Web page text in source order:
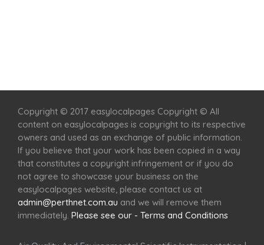
Copyright © 2017 easylocalpages Copyright © All
content on easylocalpages is copyright to its respective
owners and used as an exchange of public information.
If you believe that your work has been copied in a way
that constitutes a copyright infringement or if you do
not agree to showcase your business on the
easylocalpages website, please contact us at
admin@perthnet.com.au and we will remove them
immediately. Please see our - Terms and Conditions